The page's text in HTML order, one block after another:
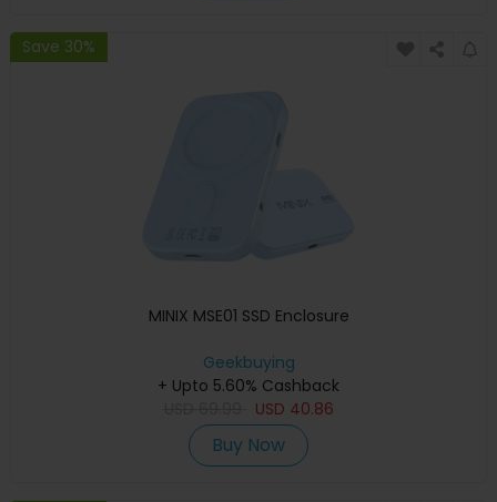
Save 30%
MINIX MSE01 SSD Enclosure
Geekbuying
+ Upto 5.60% Cashback
USD 40.86
Buy Now